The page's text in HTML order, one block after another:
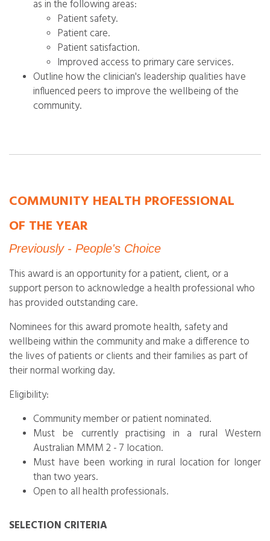
as in the following areas:
Patient safety.
Patient care.
Patient satisfaction.
Improved access to primary care services.
Outline how the clinician's leadership qualities have
influenced peers to improve the wellbeing of the
community.
COMMUNITY HEALTH PROFESSIONAL
OF THE YEAR
Previously - People's Choice
This award is an opportunity for a patient, client, or a
support person to acknowledge a health professional who
has provided outstanding care.
Nominees for this award promote health, safety and
wellbeing within the community and make a difference to
the lives of patients or clients and their families as part of
their normal working day.
Eligibility:
Community member or patient nominated.
Must be currently practising in a rural Western
Australian MMM 2 - 7 location.
Must have been working in rural location for longer
than two years.
Open to all health professionals.
SELECTION CRITERIA